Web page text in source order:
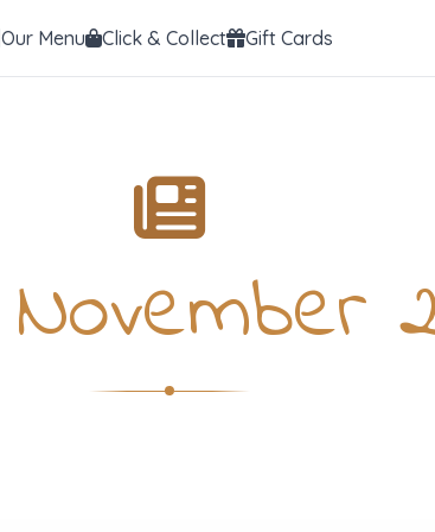
Our Menu Click & Collect Gift Cards
November